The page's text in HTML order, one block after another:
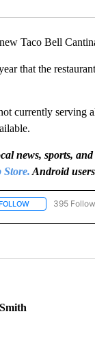
Taco Bell
that the
currently serving
news, sports,
Store. Android
FOLLOW "NEWS"
395